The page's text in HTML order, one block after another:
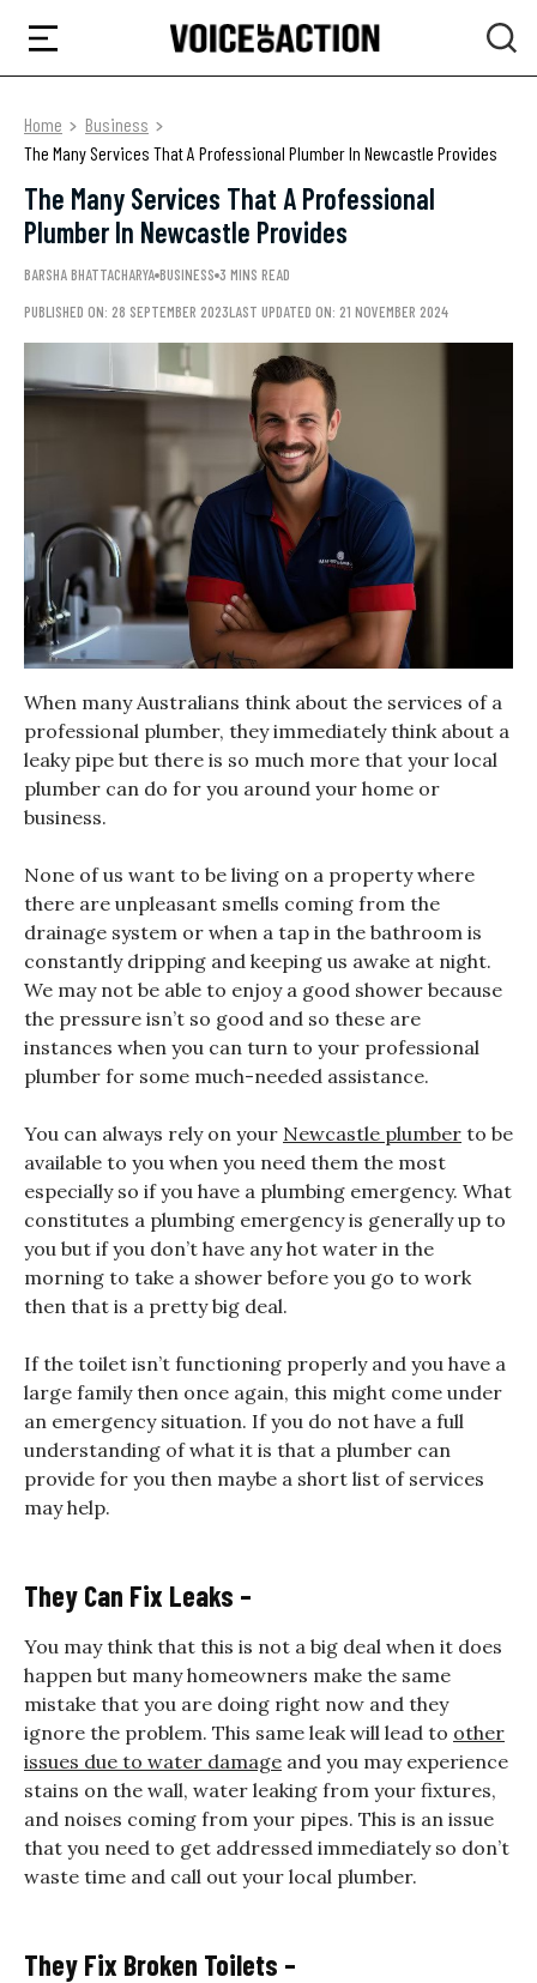
Home
Business
The Many Services That A Professional Plumber In Newcastle Provides
The Many Services That A Professional
Plumber In Newcastle Provides
BARSHA BHATTACHARYA BUSINESS 3 MINS READ
PUBLISHED ON: 28 SEPTEMBER 2023LAST UPDATED ON: 21 NOVEMBER 2024
When many Australians think about the services of a
professional plumber, they immediately think about a
leaky pipe but there is so much more that your local
plumber can do for you around your home or
business.
None of us want to be living on a property where
there are unpleasant smells coming from the
drainage system or when a tap in the bathroom is
constantly dripping and keeping us awake at night.
We may not be able to enjoy a good shower because
the pressure isn’t so good and so these are
instances when you can turn to your professional
plumber for some much-needed assistance.
You can always rely on your Newcastle plumber to be
available to you when you need them the most
especially so if you have a plumbing emergency. What
constitutes a plumbing emergency is generally up to
you but if you don’t have any hot water in the
morning to take a shower before you go to work
then that is a pretty big deal.
If the toilet isn’t functioning properly and you have a
large family then once again, this might come under
an emergency situation. If you do not have a full
understanding of what it is that a plumber can
provide for you then maybe a short list of services
may help.
They Can Fix Leaks –
You may think that this is not a big deal when it does
happen but many homeowners make the same
mistake that you are doing right now and they
ignore the problem. This same leak will lead to other
issues due to water damage and you may experience
stains on the wall, water leaking from your fixtures,
and noises coming from your pipes. This is an issue
that you need to get addressed immediately so don’t
waste time and call out your local plumber.
They Fix Broken Toilets –